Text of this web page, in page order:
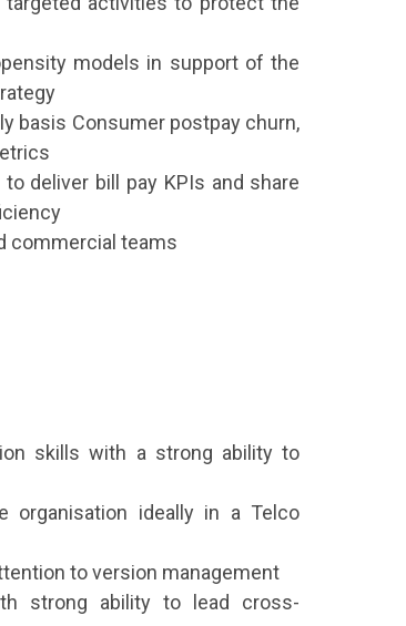
models in support of the
basis Consumer postpay churn,
deliver bill pay KPIs and share
commercial teams
skills with a strong ability to
organisation ideally in a Telco
to version management
strong ability to lead cross-